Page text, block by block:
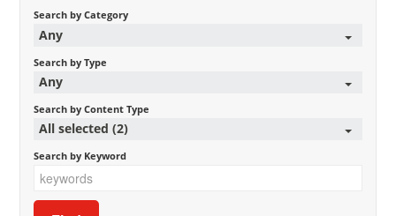
Search by Category
Any
Search by Type
Any
Search by Content Type
All selected (2)
Search by Keyword